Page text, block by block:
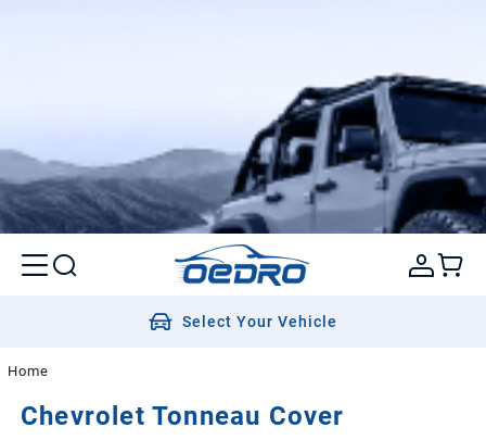
Select Your Vehicle
Home
Chevrolet Tonneau Cover